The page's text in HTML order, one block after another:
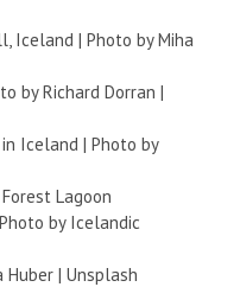
Iceland | Photo by Miha
by Richard Dorran |
Iceland | Photo by
Lagoon
by Icelandic
| Unsplash